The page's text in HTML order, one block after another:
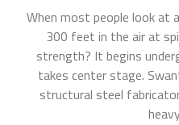
When most people look at
300 feet in the air at
strength? It begins
takes center stage.
structural steel